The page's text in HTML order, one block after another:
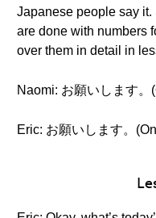
Japanese people say it.
are done with numbers
over them in detail in
Naomi: お願いします
Eric: お願いします。